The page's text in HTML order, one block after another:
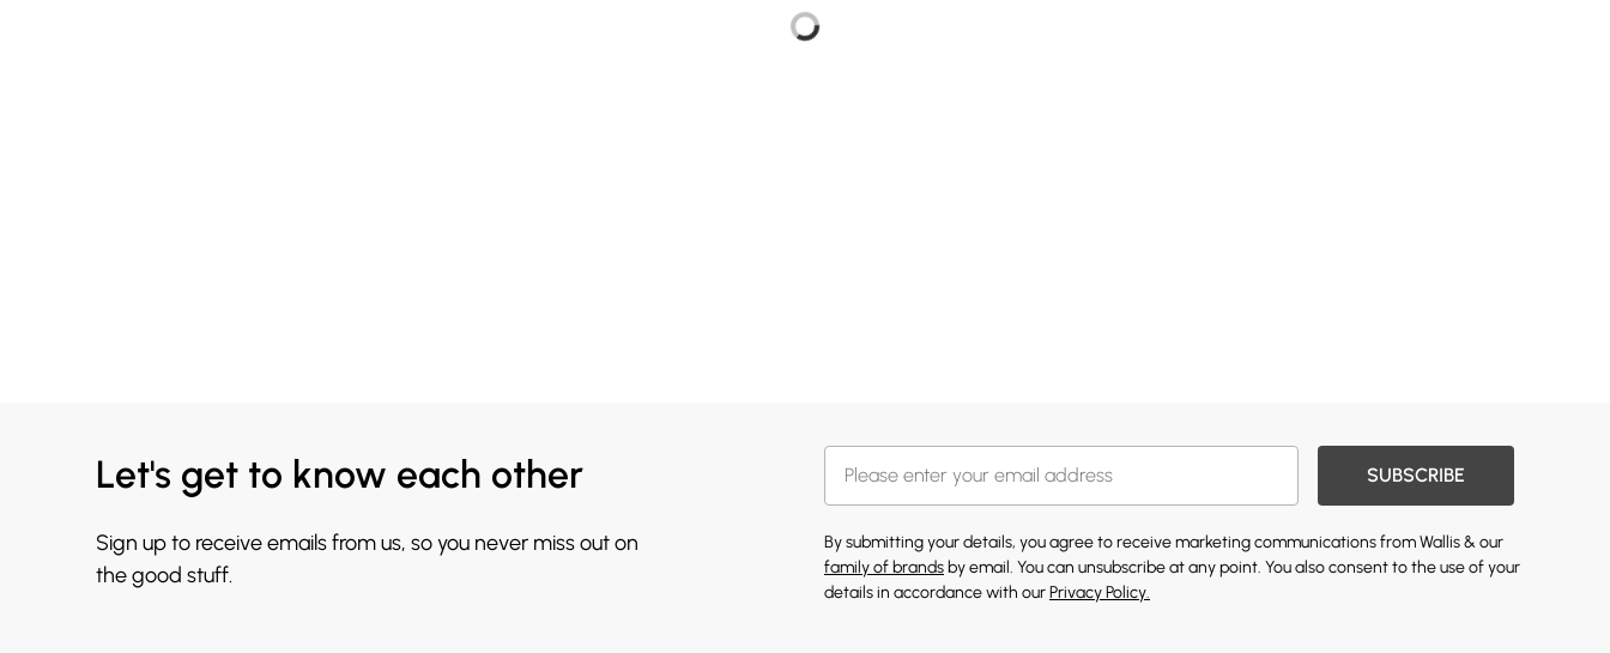
Let's get to know each other
Sign up to receive emails from us, so you never miss out on
the good stuff.
SUBSCRIBE
By submitting your details, you agree to receive marketing communications from Wallis & our
family of brands by email. You can unsubscribe at any point. You also consent to the use of your
details in accordance with ourPrivacy Policy.